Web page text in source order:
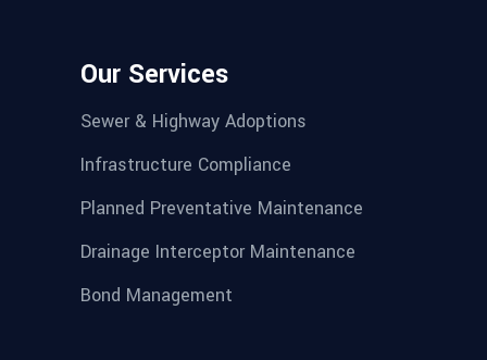
Our Services
Sewer & Highway Adoptions
Infrastructure Compliance
Planned Preventative Maintenance
Drainage Interceptor Maintenance
Bond Management